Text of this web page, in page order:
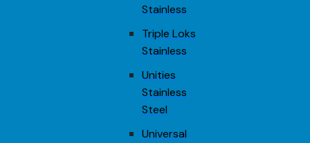
Stainless
Triple Loks
Stainless
Unities
Stainless
Steel
Universal